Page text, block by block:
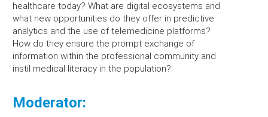
healthcare today? What are digital ecosystems and
what new opportunities do they offer in predictive
analytics and the use of telemedicine platforms?
How do they ensure the prompt exchange of
information within the professional community and
instil medical literacy in the population?
Moderator: